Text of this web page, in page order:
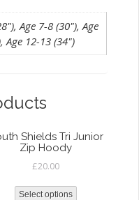
Age 7-8 (30"), Age
Age 12-13 (34")
Shields Tri Junior
Zip Hoody
£20.00
Select options